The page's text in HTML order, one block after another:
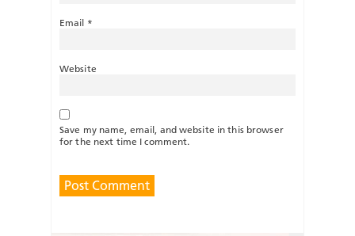
Email *
Website
Save my name, email, and website in this browser
for the next time I comment.